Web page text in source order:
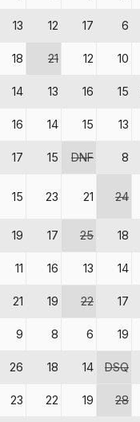
13 12 17 6
18 21 12 10
14 13 16 15
16 14 15 13
17 15 DNF 8
15 23 21 24
19 17 25 18
11 16 13 14
21 19 22 17
9 8 6 19
26 18 14 DSQ
23 22 19 28